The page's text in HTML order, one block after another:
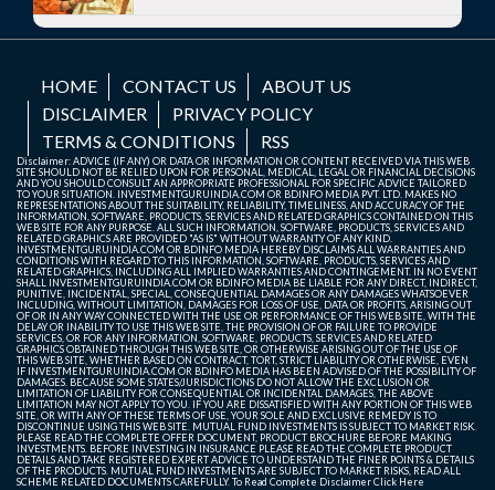
HOME CONTACT US
ABOUT US
DISCLAIMER
PRIVACY POLICY
TERMS & CONDITIONS
RSS
Disclaimer: ADVICE (IF ANY) OR DATA OR INFORMATION OR CONTENT RECEIVED VIA THIS WEB
SITE SHOULD NOT BE RELIED UPON FOR PERSONAL, MEDICAL, LEGAL OR FINANCIAL DECISIONS
AND YOU SHOULD CONSULT AN APPROPRIATE PROFESSIONAL FOR SPECIFIC ADVICE TAILORED
TO YOUR SITUATION. INVESTMENTGURUINDIA.COM OR BDINFO MEDIA PVT. LTD. MAKES NO
REPRESENTATIONS ABOUT THE SUITABILITY, RELIABILITY, TIMELINESS, AND ACCURACY OF THE
INFORMATION, SOFTWARE, PRODUCTS, SERVICES AND RELATED GRAPHICS CONTAINED ON THIS
WEB SITE FOR ANY PURPOSE. ALL SUCH INFORMATION, SOFTWARE, PRODUCTS, SERVICES AND
RELATED GRAPHICS ARE PROVIDED "AS IS" WITHOUT WARRANTY OF ANY KIND.
INVESTMENTGURUINDIA.COM OR BDINFO MEDIA HEREBY DISCLAIMS ALL WARRANTIES AND
CONDITIONS WITH REGARD TO THIS INFORMATION, SOFTWARE, PRODUCTS, SERVICES AND
RELATED GRAPHICS, INCLUDING ALL IMPLIED WARRANTIES AND CONTINGEMENT. IN NO EVENT
SHALL INVESTMENTGURUINDIA.COM OR BDINFO MEDIA BE LIABLE FOR ANY DIRECT, INDIRECT,
PUNITIVE, INCIDENTAL, SPECIAL, CONSEQUENTIAL DAMAGES OR ANY DAMAGES WHATSOEVER
INCLUDING, WITHOUT LIMITATION, DAMAGES FOR LOSS OF USE, DATA OR PROFITS, ARISING OUT
OF OR IN ANY WAY CONNECTED WITH THE USE OR PERFORMANCE OF THIS WEB SITE, WITH THE
DELAY OR INABILITY TO USE THIS WEB SITE, THE PROVISION OF OR FAILURE TO PROVIDE
SERVICES, OR FOR ANY INFORMATION, SOFTWARE, PRODUCTS, SERVICES AND RELATED
GRAPHICS OBTAINED THROUGH THIS WEB SITE, OR OTHERWISE ARISING OUT OF THE USE OF
THIS WEB SITE, WHETHER BASED ON CONTRACT, TORT, STRICT LIABILITY OR OTHERWISE, EVEN
IF INVESTMENTGURUINDIA.COM OR BDINFO MEDIA HAS BEEN ADVISED OF THE POSSIBILITY OF
DAMAGES. BECAUSE SOME STATES/JURISDICTIONS DO NOT ALLOW THE EXCLUSION OR
LIMITATION OF LIABILITY FOR CONSEQUENTIAL OR INCIDENTAL DAMAGES, THE ABOVE
LIMITATION MAY NOT APPLY TO YOU. IF YOU ARE DISSATISFIED WITH ANY PORTION OF THIS WEB
SITE, OR WITH ANY OF THESE TERMS OF USE, YOUR SOLE AND EXCLUSIVE REMEDY IS TO
DISCONTINUE USING THIS WEB SITE. MUTUAL FUND INVESTMENTS IS SUBJECT TO MARKET RISK.
PLEASE READ THE COMPLETE OFFER DOCUMENT, PRODUCT BROCHURE BEFORE MAKING
INVESTMENTS. BEFORE INVESTING IN INSURANCE PLEASE READ THE COMPLETE PRODUCT
DETAILS AND TAKE REGISTERED EXPERT ADVICE TO UNDERSTAND THE FINER POINTS & DETAILS
OF THE PRODUCTS. MUTUAL FUND INVESTMENTS ARE SUBJECT TO MARKET RISKS, READ ALL
SCHEME RELATED DOCUMENTS CAREFULLY. To Read Complete DisclaimerClick Here